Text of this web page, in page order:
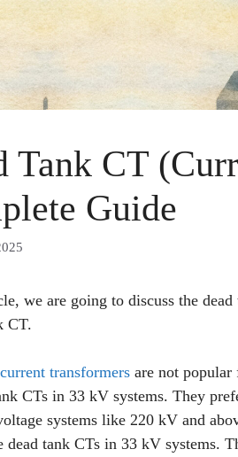
Tank CT
Guide
we are going to discuss the
CT.
current transformers are not
CTs in 33 kV systems. They
systems like 220 kV and
dead tank CTs in 33 kV systems.